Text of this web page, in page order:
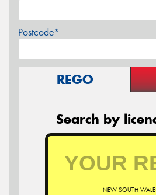
Postcode*
REGO
Search by
NEW SOUTH